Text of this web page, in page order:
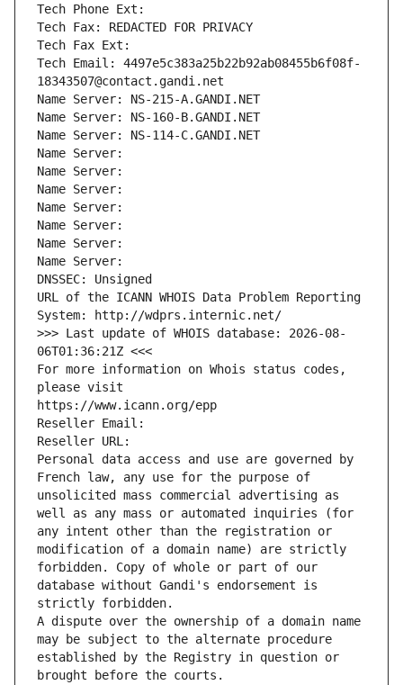
Tech Phone Ext:
Tech Fax: REDACTED FOR PRIVACY
Tech Fax Ext:
Tech Email: 4497e5c383a25b22b92ab08455b6f08f-
18343507@contact.gandi.net
Name Server: NS-215-A.GANDI.NET
Name Server: NS-160-B.GANDI.NET
Name Server: NS-114-C.GANDI.NET
Name Server:
Name Server:
Name Server:
Name Server:
Name Server:
Name Server:
Name Server:
DNSSEC: Unsigned
URL of the ICANN WHOIS Data Problem Reporting
System: http://wdprs.internic.net/
>>> Last update of WHOIS database: 2026-08-
06T01:36:21Z <<<
For more information on Whois status codes,
please visit
https://www.icann.org/epp
Reseller Email:
Reseller URL:
Personal data access and use are governed by
French law, any use for the purpose of
unsolicited mass commercial advertising as
well as any mass or automated inquiries (for
any intent other than the registration or
modification of a domain name) are strictly
forbidden. Copy of whole or part of our
database without Gandi's endorsement is
strictly forbidden.
A dispute over the ownership of a domain name
may be subject to the alternate procedure
established by the Registry in question or
brought before the courts.